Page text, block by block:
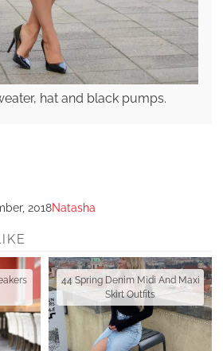
hat and black pumps.
2018Natasha
44 Spring Denim Midi And Maxi
Skirt Outfits